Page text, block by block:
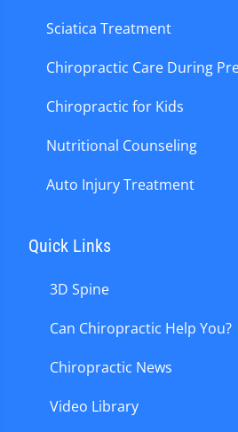
Sciatica Treatment
Chiropractic Care During
Chiropractic for Kids
Nutritional Counseling
Auto Injury Treatment
Quick Links
3D Spine
Can Chiropractic Help You?
Chiropractic News
Video Library